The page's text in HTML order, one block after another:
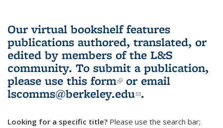
Our virtual bookshelf features
publications authored, translated, or
edited by members of the L&S
community. To submit a publication,
please use this form(link is external)
or email
lscomms@berkeley.edu(link sends e-
.
Looking for a specific title? Please use the search bar;